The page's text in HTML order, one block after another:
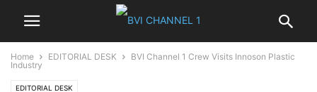
Home EDITORIAL DESK
BVI Channel 1 Crew Visits Innoson Plastic
Industry
EDITORIAL DESK